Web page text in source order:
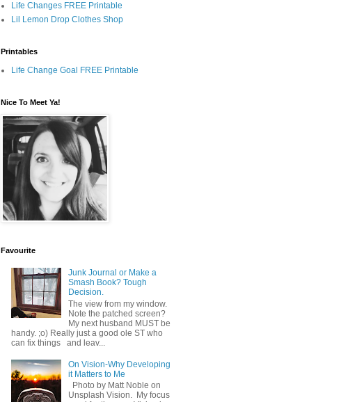
Life Changes FREE Printable
Lil Lemon Drop Clothes Shop
Printables
Life Change Goal FREE Printable
Nice To Meet Ya!
Favourite
Junk Journal or Make a
Smash Book? Tough
Decision.
The view from my window.
Note the patched screen?
My next husband MUST be
handy. ;o) Really just a good ole ST who
can fix things and leav...
On Vision-Why Developing
it Matters to Me
Photo by Matt Noble on
Unsplash Vision. My focus